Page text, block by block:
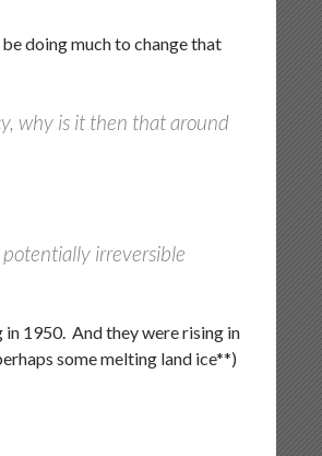
doing much to change that
why is it then that around
irreversible
in 1950. And they were rising in
some melting land ice**)